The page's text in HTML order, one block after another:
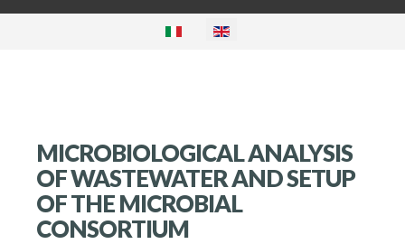
MICROBIOLOGICAL ANALYSIS
OF WASTEWATER AND SETUP
OF THE MICROBIAL
CONSORTIUM